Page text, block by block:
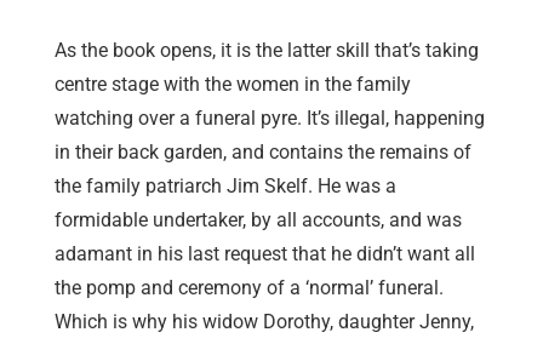
As the book opens, it is the latter skill that’s taking
centre stage with the women in the family
watching over a funeral pyre. It’s illegal, happening
in their back garden, and contains the remains of
the family patriarch Jim Skelf. He was a
formidable undertaker, by all accounts, and was
adamant in his last request that he didn’t want all
the pomp and ceremony of a ‘normal’ funeral.
Which is why his widow Dorothy, daughter Jenny,